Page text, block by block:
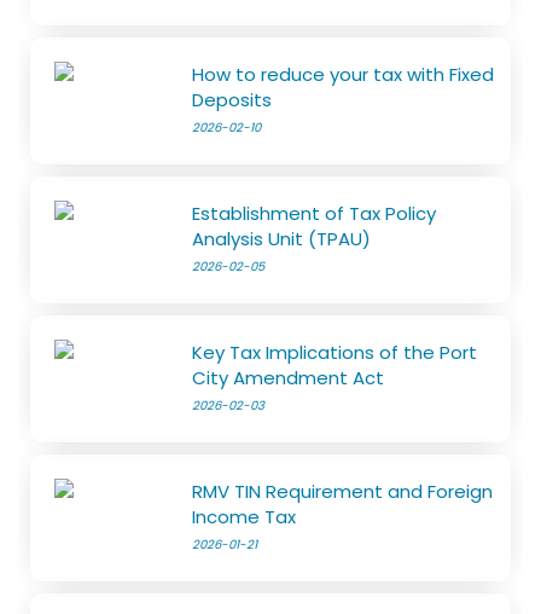
How to reduce your tax with Fixed
Deposits
2026-02-10
Establishment of Tax Policy
Analysis Unit (TPAU)
2026-02-05
Key Tax Implications of the Port
City Amendment Act
2026-02-03
RMV TIN Requirement and Foreign
Income Tax
2026-01-21